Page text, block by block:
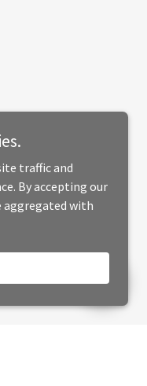
traffic and
By accepting our
aggregated with